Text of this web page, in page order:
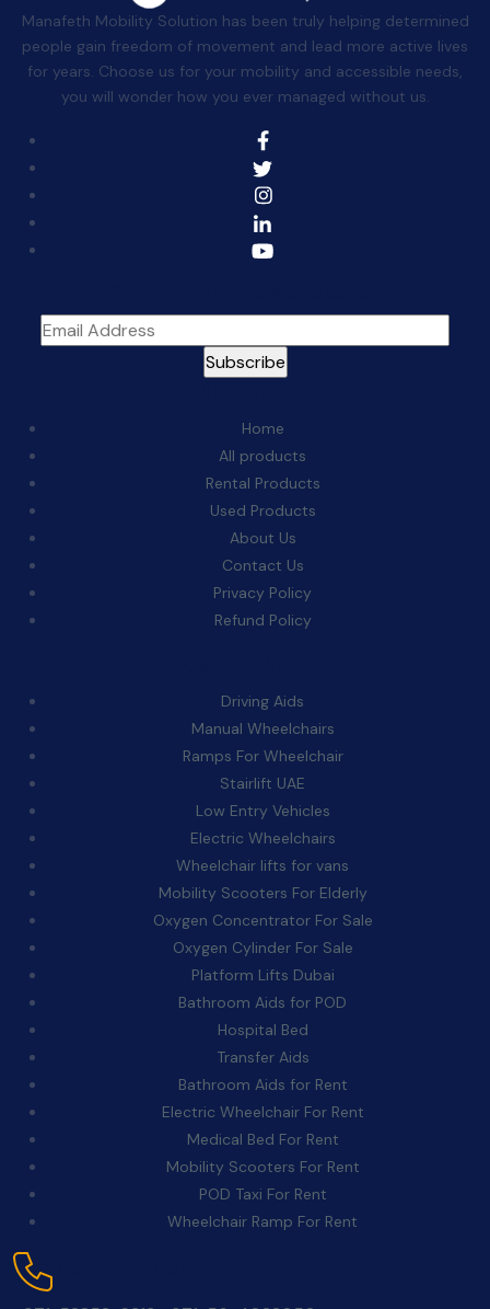
Manafeth Mobility Solution has been truly helping determined
people gain freedom of movement and lead more active lives
for years. Choose us for your mobility and accessible needs,
you will wonder how you ever managed without us.
Home
All products
Rental Products
Used Products
About Us
Contact Us
Privacy Policy
Refund Policy
Driving Aids
Manual Wheelchairs
Ramps For Wheelchair
Stairlift UAE
Low Entry Vehicles
Electric Wheelchairs
Wheelchair lifts for vans
Mobility Scooters For Elderly
Oxygen Concentrator For Sale
Oxygen Cylinder For Sale
Platform Lifts Dubai
Bathroom Aids for POD
Hospital Bed
Transfer Aids
Bathroom Aids for Rent
Electric Wheelchair For Rent
Medical Bed For Rent
Mobility Scooters For Rent
POD Taxi For Rent
Wheelchair Ramp For Rent